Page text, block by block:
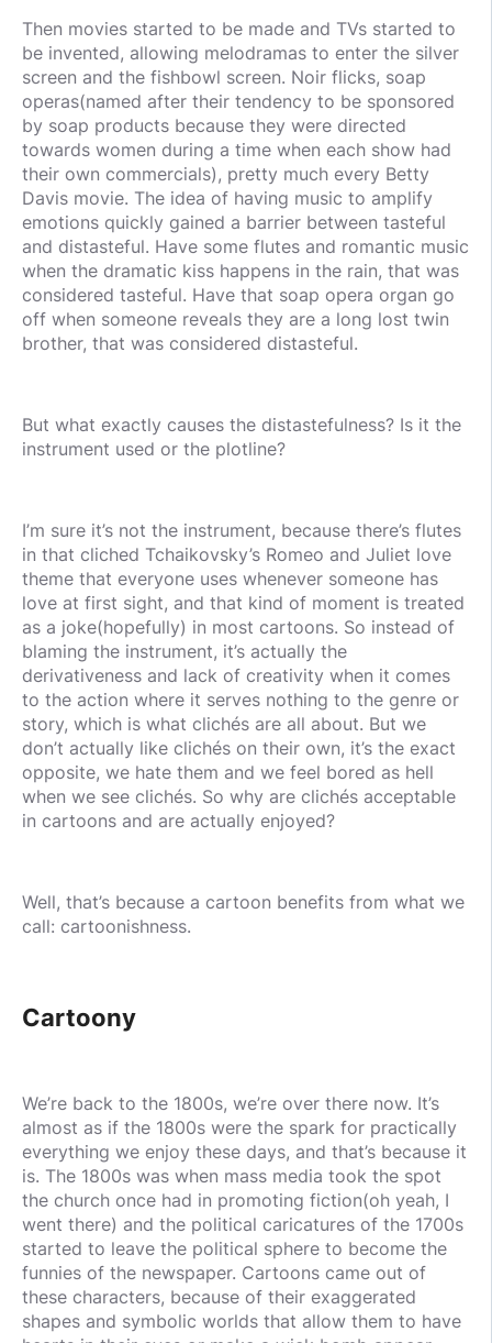
Then movies started to be made and TVs started to
be invented, allowing melodramas to enter the silver
screen and the fishbowl screen. Noir flicks, soap
operas(named after their tendency to be sponsored
by soap products because they were directed
towards women during a time when each show had
their own commercials), pretty much every Betty
Davis movie. The idea of having music to amplify
emotions quickly gained a barrier between tasteful
and distasteful. Have some flutes and romantic music
when the dramatic kiss happens in the rain, that was
considered tasteful. Have that soap opera organ go
off when someone reveals they are a long lost twin
brother, that was considered distasteful.
But what exactly causes the distastefulness? Is it the
instrument used or the plotline?
I’m sure it’s not the instrument, because there’s flutes
in that cliched Tchaikovsky’s Romeo and Juliet love
theme that everyone uses whenever someone has
love at first sight, and that kind of moment is treated
as a joke(hopefully) in most cartoons. So instead of
blaming the instrument, it’s actually the
derivativeness and lack of creativity when it comes
to the action where it serves nothing to the genre or
story, which is what clichés are all about. But we
don’t actually like clichés on their own, it’s the exact
opposite, we hate them and we feel bored as hell
when we see clichés. So why are clichés acceptable
in cartoons and are actually enjoyed?
Well, that’s because a cartoon benefits from what we
call: cartoonishness.
Cartoony
We’re back to the 1800s, we’re over there now. It’s
almost as if the 1800s were the spark for practically
everything we enjoy these days, and that’s because it
is. The 1800s was when mass media took the spot
the church once had in promoting fiction(oh yeah, I
went there) and the political caricatures of the 1700s
started to leave the political sphere to become the
funnies of the newspaper. Cartoons came out of
these characters, because of their exaggerated
shapes and symbolic worlds that allow them to have